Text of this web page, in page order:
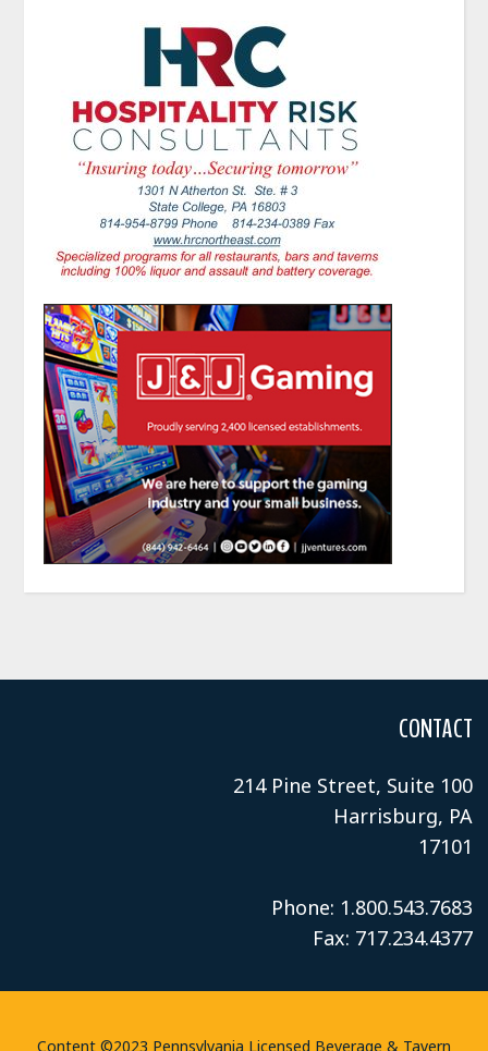
CONTACT
214 Pine Street, Suite 100
Harrisburg, PA
17101
Phone: 1.800.543.7683
Fax: 717.234.4377
Content ©2023 Pennsylvania Licensed Beverage & Tavern